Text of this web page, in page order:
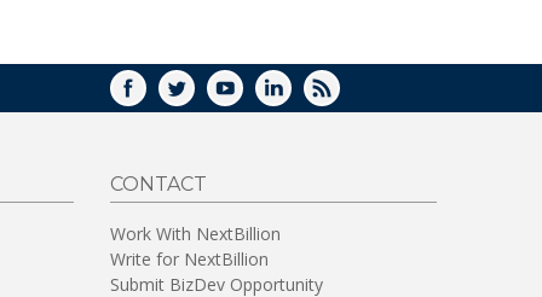
FACEBOOK
TWITTERYOUTUBELINKEDIN
RSS
CONTACT
Work With NextBillion
Write for NextBillion
Submit BizDev Opportunity